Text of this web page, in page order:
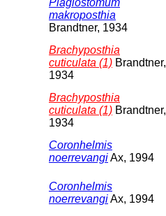
Plagiostomum
makroposthia
Brandtner, 1934
Brachyposthia
cuticulata (1) Brandtner,
1934
Brachyposthia
cuticulata (1) Brandtner,
1934
Coronhelmis
noerrevangiAx, 1994
Coronhelmis
noerrevangiAx, 1994